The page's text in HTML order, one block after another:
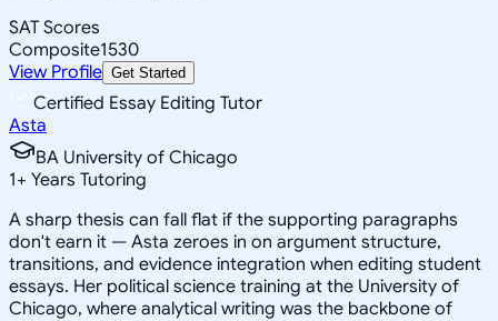
SAT Scores
Composite1530
View Profile Get Started
Certified Essay Editing Tutor
Asta
BA University of Chicago
1+ Years Tutoring
A sharp thesis can fall flat if the supporting paragraphs
don't earn it — Asta zeroes in on argument structure,
transitions, and evidence integration when editing student
essays. Her political science training at the University of
Chicago, where analytical writing was the backbone of